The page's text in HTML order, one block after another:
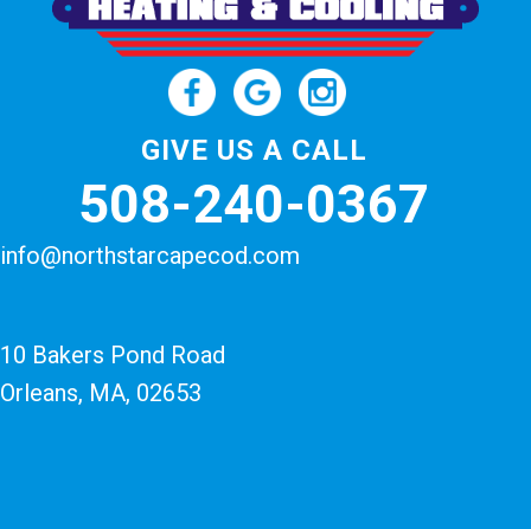
GIVE US A CALL
508-240-0367
info@northstarcapecod.com
10 Bakers Pond Road
Orleans, MA, 02653